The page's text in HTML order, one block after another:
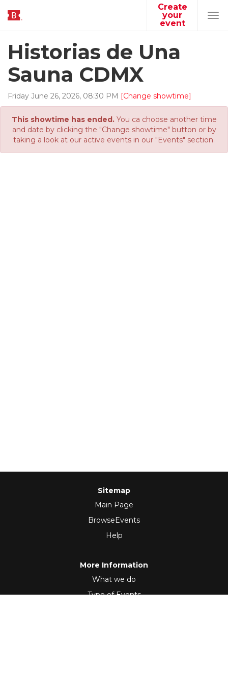
Create
your
event
Historias de Una
Sauna CDMX
Friday June 26, 2026, 08:30 PM [Change showtime]
This showtime has ended.You ca choose another time
and date by clicking the "Change showtime" button or by
taking a look at our active events in our "Events" section.
Sitemap
Main Page
BrowseEvents
Help
More Information
What we do
Type of Events